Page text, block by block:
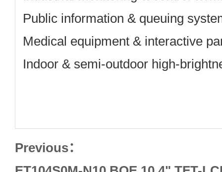
Public information & queuing
Medical equipment & interactive
Indoor & semi‑outdoor
Previous：